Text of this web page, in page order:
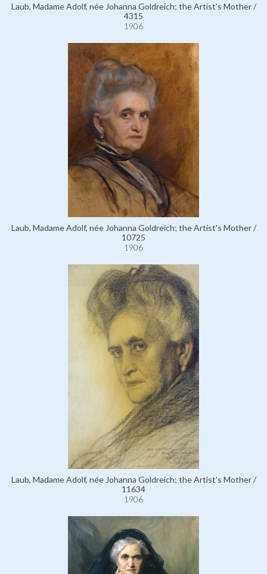
Laub, Madame Adolf, née Johanna Goldreich; the Artist's Mother /
4315
1906
Laub, Madame Adolf, née Johanna Goldreich; the Artist's Mother /
10725
1906
Laub, Madame Adolf, née Johanna Goldreich; the Artist's Mother /
11634
1906